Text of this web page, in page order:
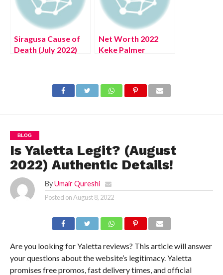
Siragusa Cause of
Death (July 2022)
Net Worth 2022
Keke Palmer
Details!
BLOG
Is Yaletta Legit? (August
2022) Authentic Details!
By Umair Qureshi
Posted onAugust 8, 2022
Are you looking for Yaletta reviews? This article will answer
your questions about the website’s legitimacy. Yaletta
promises free promos, fast delivery times, and official